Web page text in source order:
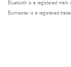
Bluetooth is a registered mark
Burmester is a registered